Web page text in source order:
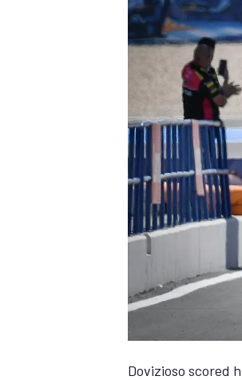
SUPERCARS
Dovizioso scored